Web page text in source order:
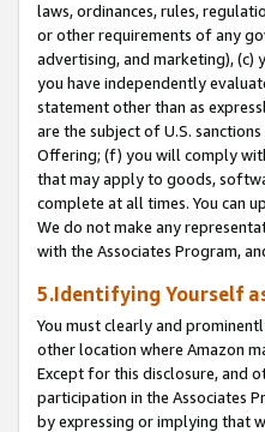
laws, ordinances, rules,
or other requirements of any
advertising, and marketing),
you have independently
statement other than as
are the subject of U.S.
Offering; (f) you will comply
that may apply to goods,
complete at all times. You can
We do not make any
with the Associates Program,
5.Identifying Yourself
You must clearly and
other location where Amazon
Except for this disclosure, and
participation in the Associates
by expressing or implying that